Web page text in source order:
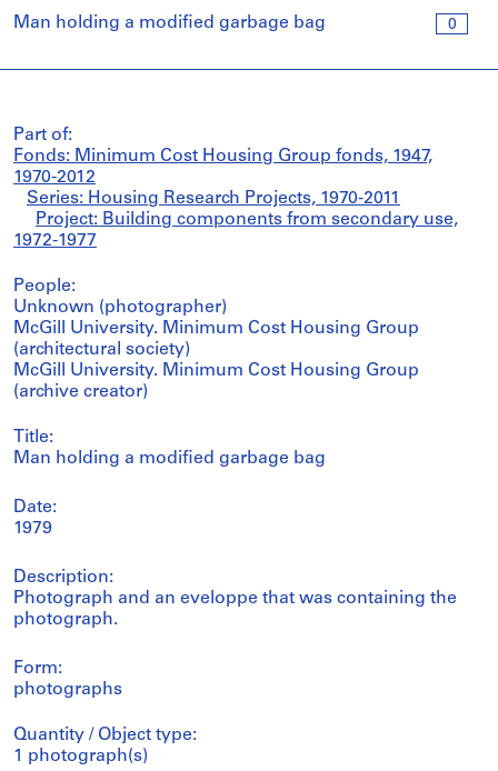
0
Man holding a modified garbage bag
Part of:
Fonds: Minimum Cost Housing Group fonds, 1947,
1970-2012
Series: Housing Research Projects, 1970-2011
Project: Building components from secondary use,
1972-1977
People:
Unknown (photographer)
McGill University. Minimum Cost Housing Group
(architectural society)
McGill University. Minimum Cost Housing Group
(archive creator)
Title:
Man holding a modified garbage bag
Date:
1979
Description:
Photograph and an eveloppe that was containing the
photograph.
Form:
photographs
Quantity / Object type:
1 photograph(s)